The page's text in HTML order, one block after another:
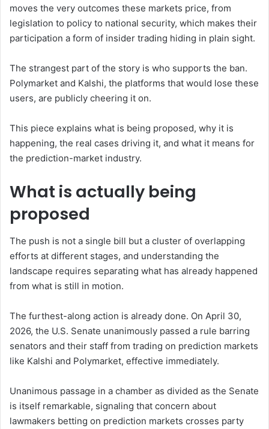
moves the very outcomes these markets price, from
legislation to policy to national security, which makes their
participation a form of insider trading hiding in plain sight.
The strangest part of the story is who supports the ban.
Polymarket and Kalshi, the platforms that would lose these
users, are publicly cheering it on.
This piece explains what is being proposed, why it is
happening, the real cases driving it, and what it means for
the prediction-market industry.
What is actually being
proposed
The push is not a single bill but a cluster of overlapping
efforts at different stages, and understanding the
landscape requires separating what has already happened
from what is still in motion.
The furthest-along action is already done. On April 30,
2026, the U.S. Senate unanimously passed a rule barring
senators and their staff from trading on prediction markets
like Kalshi and Polymarket, effective immediately.
Unanimous passage in a chamber as divided as the Senate
is itself remarkable, signaling that concern about
lawmakers betting on prediction markets crosses party